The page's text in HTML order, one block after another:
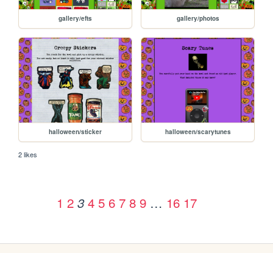
gallery/efts gallery/photos
halloween/sticker halloween/scarytunes
2 likes
1 2 3 4 5 6 7 8 9 … 16 17